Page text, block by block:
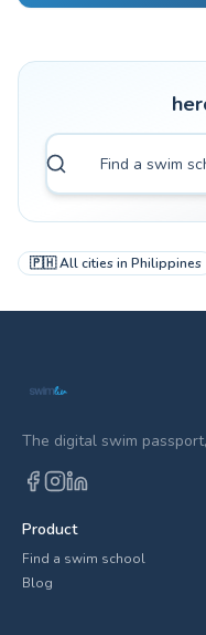
🇵🇭All cities in Philippines
The digital swim
Product
Find a swim school
Blog